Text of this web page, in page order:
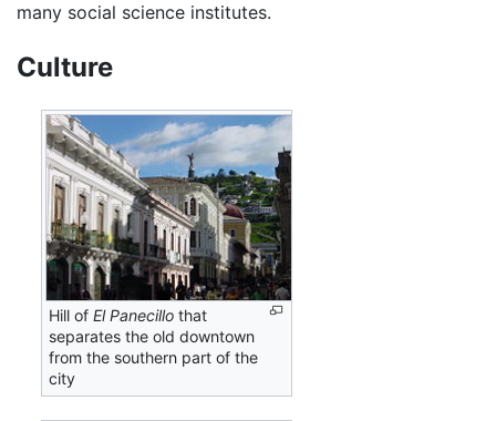
many social science institutes.
Culture
Hill ofEl Panecillo that
separates the old downtown
from the southern part of the
city